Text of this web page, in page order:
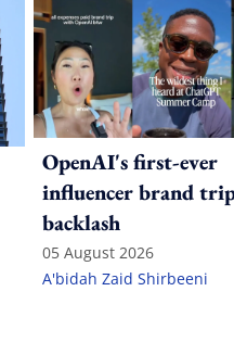
OpenAI's first-ever
influencer brand
backlash
05 August 2026
A'bidah Zaid Shirbeeni